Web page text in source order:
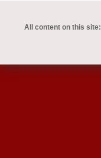
All content on this site: